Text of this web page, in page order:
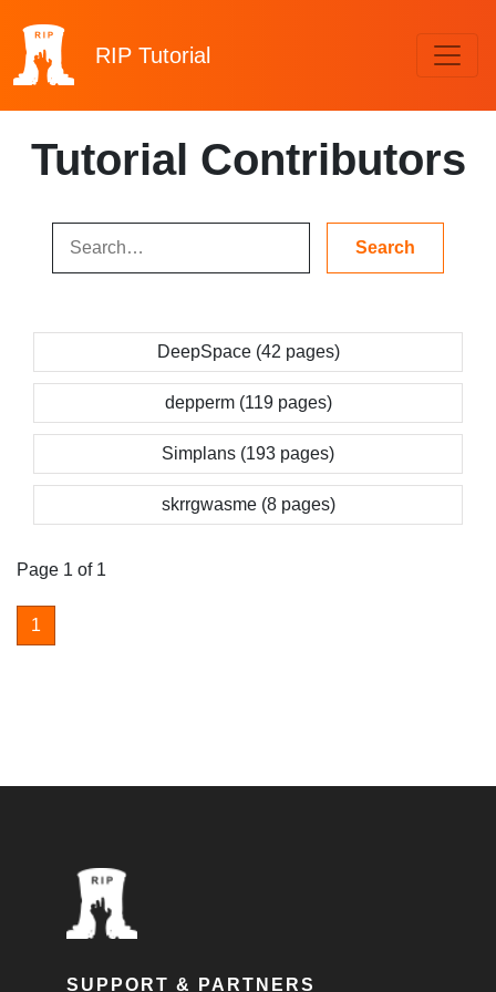
RIP Tutorial
Tutorial Contributors
DeepSpace (42 pages)
depperm (119 pages)
Simplans (193 pages)
skrrgwasme (8 pages)
Page 1 of 1
1
SUPPORT & PARTNERS